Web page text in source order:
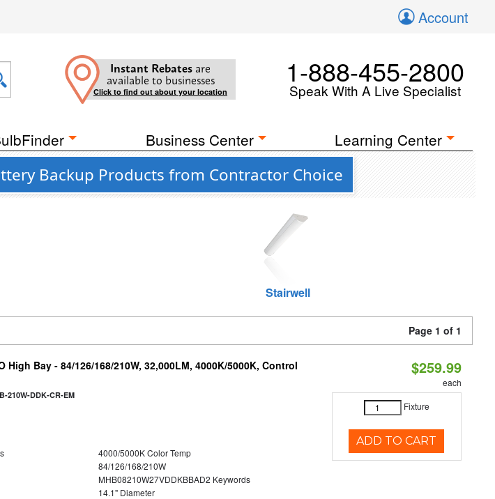
Account
Instant Rebates are
available to businesses
Click to find out about your location
1-888-455-2800
Speak With A Live Specialist
Business Center Learning Center
Backup Products from Contractor Choice
Stairwell
Page 1 of 1
High Bay - 84/126/168/210W, 32,000LM, 4000K/5000K, Control
210W-DDK-CR-EM
4000/5000K Color Temp
84/126/168/210W
MHB08210W27VDDKBBAD2 Keywords
14.1" Diameter
$259.99
each
Fixture
ADD TO CART